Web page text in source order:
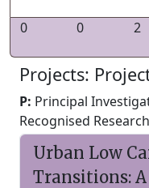
0
0 2
Projects:
P: Principal
Recognised
Urban Low
Transitions: